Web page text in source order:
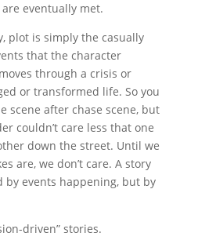
are eventually met.
plot is simply the casually
that the character
through a crisis or
or transformed life. So you
scene after chase scene, but
couldn’t care less that one
down the street. Until we
are, we don’t care. A story
by events happening, but by
driven” stories.